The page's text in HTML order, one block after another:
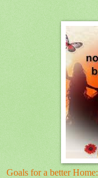
Goals for a better Home: